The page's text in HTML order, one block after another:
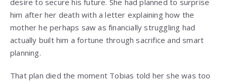
desire to secure his future. She had planned to surprise
him after her death with a letter explaining how the
mother he perhaps saw as financially struggling had
actually built him a fortune through sacrifice and smart
planning.
That plan died the moment Tobias told her she was too